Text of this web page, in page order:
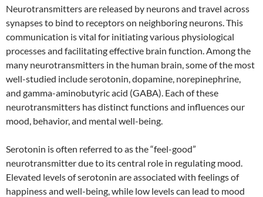
Neurotransmitters are released by neurons and travel across
synapses to bind to receptors on neighboring neurons. This
communication is vital for initiating various physiological
processes and facilitating effective brain function. Among the
many neurotransmitters in the human brain, some of the most
well-studied include serotonin, dopamine, norepinephrine,
and gamma-aminobutyric acid (GABA). Each of these
neurotransmitters has distinct functions and influences our
mood, behavior, and mental well-being.
Serotonin is often referred to as the “feel-good”
neurotransmitter due to its central role in regulating mood.
Elevated levels of serotonin are associated with feelings of
happiness and well-being, while low levels can lead to mood